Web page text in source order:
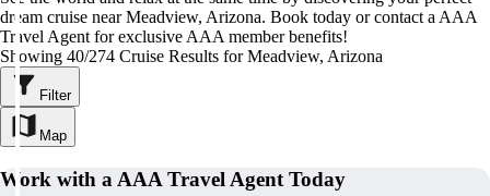
dream cruise near Meadview, Arizona. Book today or contact a AAA
Travel Agent for exclusive AAA member benefits!
Showing 40/274 Cruise Results for Meadview, Arizona
Filter
Map
Work with a AAA Travel Agent Today